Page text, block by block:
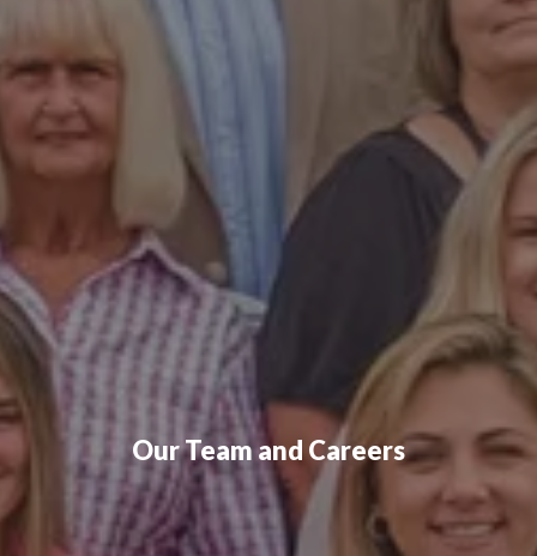
Our Team and Careers